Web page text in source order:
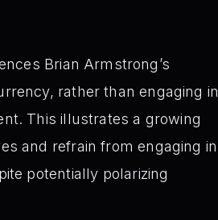
Brian Armstrong’s
rather than engaging in
This illustrates a growing
and refrain from engaging in
potentially polarizing